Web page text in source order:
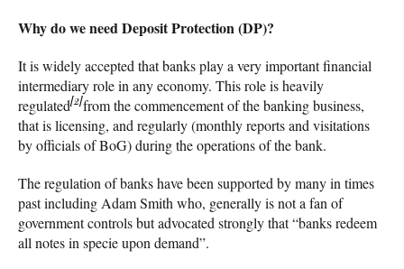
Why do we need Deposit Protection (DP)?
It is widely accepted that banks play a very important financial
intermediary role in any economy. This role is heavily
regulated[2]from the commencement of the banking business,
that is licensing, and regularly (monthly reports and visitations
by officials of BoG) during the operations of the bank.
The regulation of banks have been supported by many in times
past including Adam Smith who, generally is not a fan of
government controls but advocated strongly that “banks redeem
all notes in specie upon demand”.